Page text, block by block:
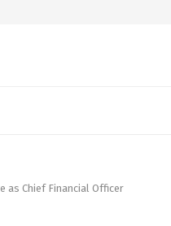
as Chief Financial Officer